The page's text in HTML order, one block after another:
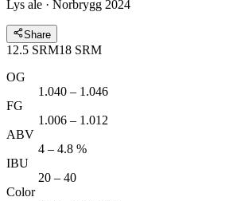
Lys ale · Norbrygg 2024
Share
12.5 SRM18 SRM
OG
1.040 – 1.046
FG
1.006 – 1.012
ABV
4 – 4.8 %
IBU
20 – 40
Color